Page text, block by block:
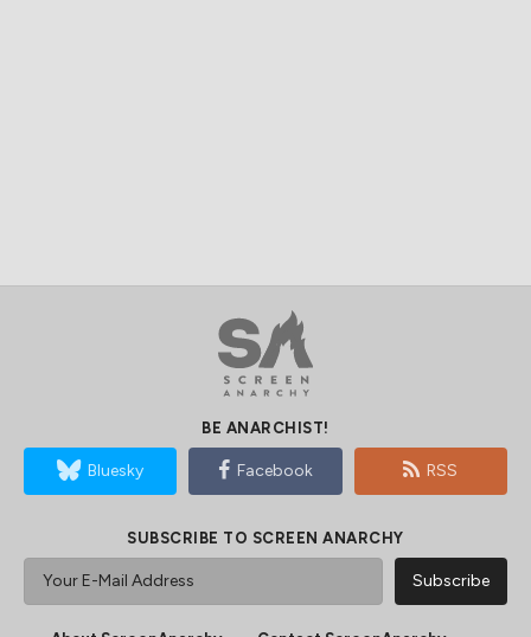
BE ANARCHIST!
Bluesky Facebook RSS
SUBSCRIBE TO SCREEN ANARCHY